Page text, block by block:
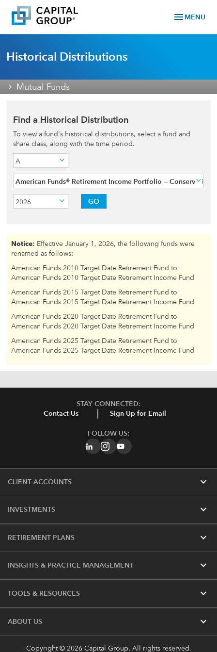
menu MENU
Historical Distributions
Mutual Funds
Find a Historical Distribution
To view a fund's historical distributions, select a fund and
share class, along with the time period.
A
American Funds® Retirement Income Portfolio — Conservative
2026 GO
Notice: Effective January 1, 2026, the following funds were
renamed as follows:
American Funds 2010 Target Date Retirement Fund to
American Funds 2010 Target Date Retirement Income Fund
American Funds 2015 Target Date Retirement Fund to
American Funds 2015 Target Date Retirement Income Fund
American Funds 2020 Target Date Retirement Fund to
American Funds 2020 Target Date Retirement Income Fund
American Funds 2025 Target Date Retirement Fund to
American Funds 2025 Target Date Retirement Income Fund
STAY CONNECTED:
Contact Us
Sign Up for Email
FOLLOW US:
CLIENT ACCOUNTS expand_more
INVESTMENTS expand_more
RETIREMENT PLANS expand_more
INSIGHTS & PRACTICE MANAGEMENT expand_more
TOOLS & RESOURCES expand_more
ABOUT US expand_more
Copyright © 2026 Capital Group. All rights reserved.